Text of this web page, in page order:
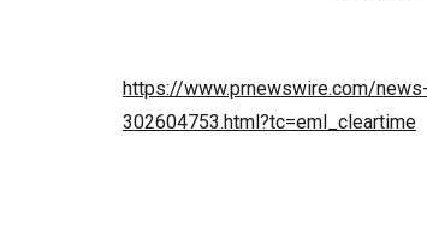
https://www.prnewswire.com/
302604753.html?tc=eml_cleartime